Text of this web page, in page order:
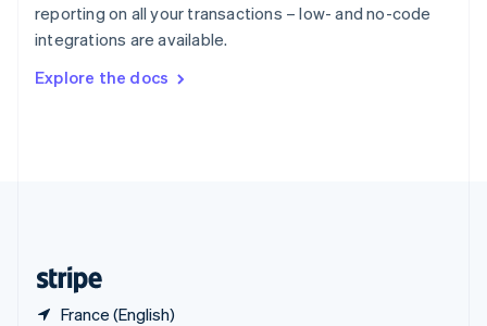
reporting on all your transactions – low- and no-code
integrations are available.
Explore the docs
France (English)
Sweden
SvenskaEnglish
DeutschFrançais Italiano